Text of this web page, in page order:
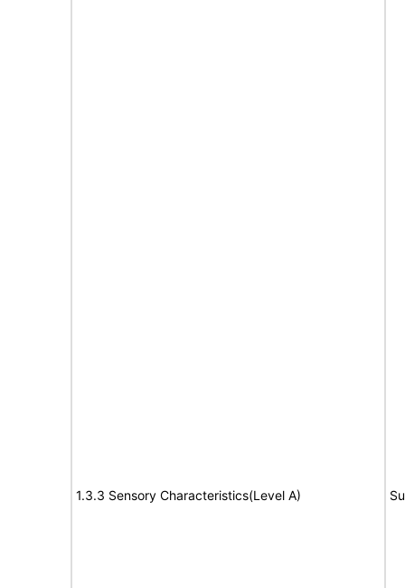
1.3.3 Sensory Characteristics(Level A)